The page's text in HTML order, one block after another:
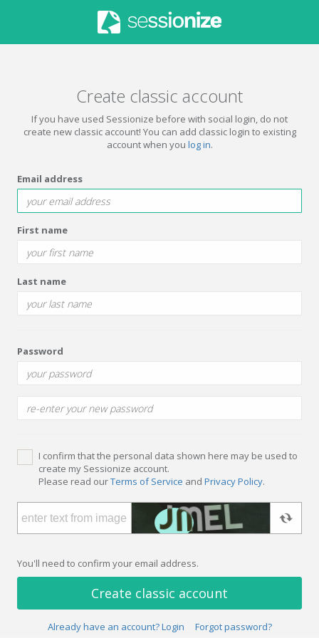
Create classic account
If you have used Sessionize before with social login, do not
create new classic account! You can add classic login to existing
account when you log in.
Email address
First name
Last name
Password
I confirm that the personal data shown here may be used to
create my Sessionize account.
Please read ourTerms of Service and Privacy Policy.
You'll need to confirm your email address.
Create classic account
Already have an account? Login Forgot password?